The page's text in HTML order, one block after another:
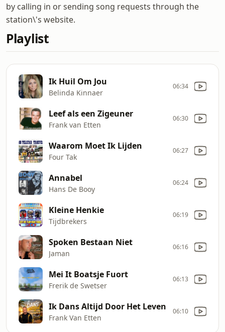
by calling in or sending song requests through the
station\'s website.
Playlist
Ik Huil Om Jou
Belinda Kinnaer
06:34
Leef als een Zigeuner
Frank van Etten
06:30
Waarom Moet Ik Lijden
Four Tak
06:27
Annabel
Hans De Booy
06:24
Kleine Henkie
Tijdbrekers
06:19
Spoken Bestaan Niet
Jaman
06:16
Mei It Boatsje Fuort
Frerik de Swetser
06:13
Ik Dans Altijd Door Het Leven
Frank Van Etten
06:10